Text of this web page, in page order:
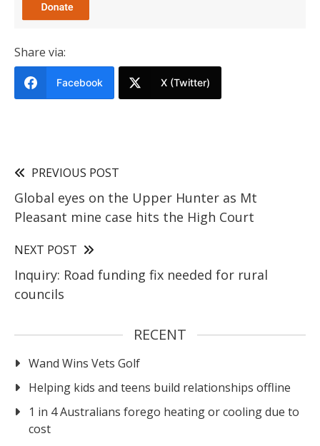
Share via:
Facebook X (Twitter)
PREVIOUS POST
Global eyes on the Upper Hunter as Mt
Pleasant mine case hits the High Court
NEXT POST
Inquiry: Road funding fix needed for rural
councils
RECENT
Wand Wins Vets Golf
Helping kids and teens build relationships offline
1 in 4 Australians forego heating or cooling due to
cost